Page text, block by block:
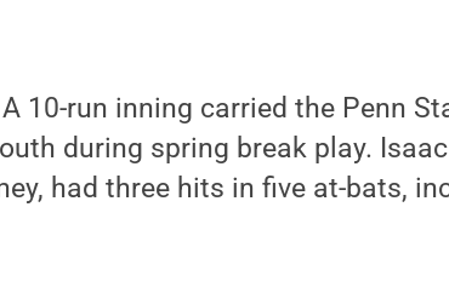
A 10-run inning carried the Penn
during spring break play.
had three hits in five at-bats,